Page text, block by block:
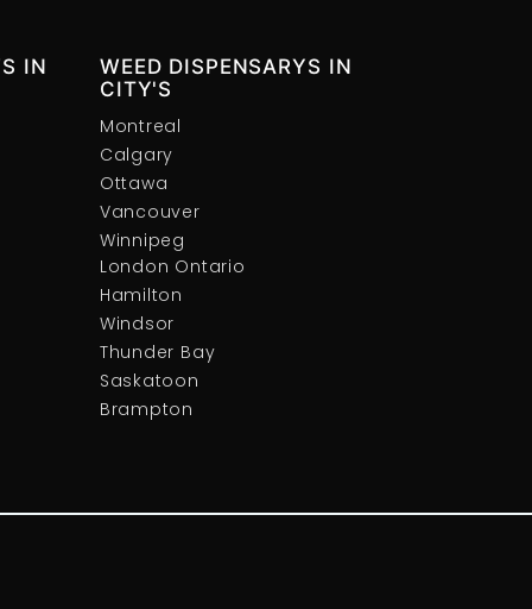
IN
London Ontario
Hamilton
Windsor
Thunder Bay
Saskatoon
Brampton
WEED DISPENSARYS IN
CITY'S
Montreal
Calgary
Ottawa
Vancouver
Winnipeg